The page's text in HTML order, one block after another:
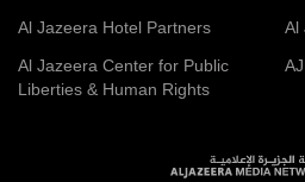
Al Jazeera Hotel Partners
Al Jazeera Center for Public
Liberties & Human Rights
Al